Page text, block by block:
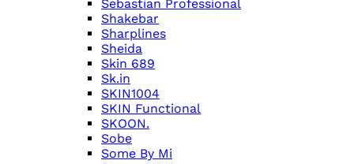
Sebastian Professional
Shakebar
Sharplines
Sheida
Skin 689
Sk.in
SKIN1004
SKIN Functional
SKOON.
Sobe
Some By Mi